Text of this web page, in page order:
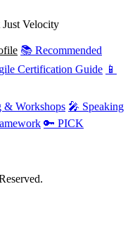
Velocity
📚 Recommended
Certification Guide 📱
Workshops 🎤 Speaking
🔑 PICK